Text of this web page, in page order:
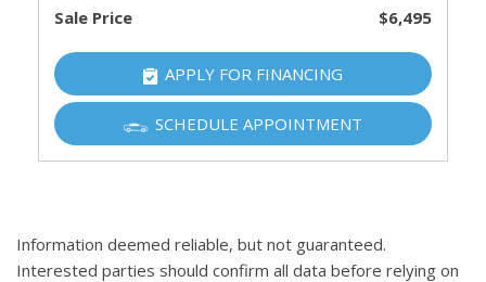
Sale Price $6,495
APPLY FOR FINANCING
SCHEDULE APPOINTMENT
Information deemed reliable, but not guaranteed.
Interested parties should confirm all data before relying on